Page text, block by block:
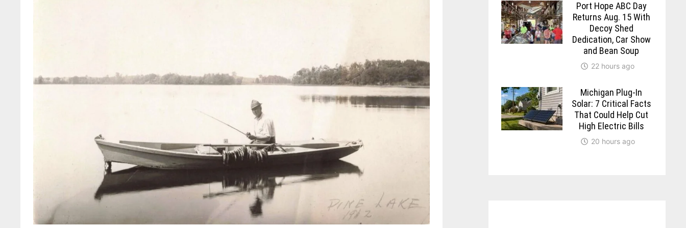
Port Hope ABC Day
Returns Aug. 15 With
Decoy Shed
Dedication, Car Show
and Bean Soup
22 hours ago
Michigan Plug-In
Solar: 7 Critical Facts
That Could Help Cut
High Electric Bills
20 hours ago